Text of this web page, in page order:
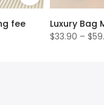
fee
Luxury Bag
$33.90 –